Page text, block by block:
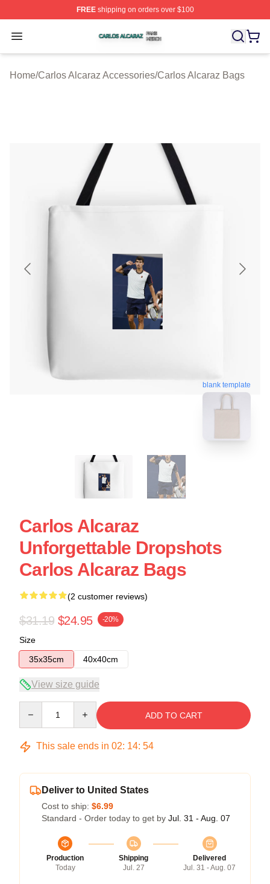
FREEshipping on orders over $100
Open menu
Carlos Alcaraz Shop ⚡️ Officially Licensed Carlos
Home/Carlos Alcaraz Accessories/Carlos Alcaraz Bags
blank template
Carlos Alcaraz
Unforgettable Dropshots
Carlos Alcaraz Bags
(2 customer reviews)
$31.19 $24.95 -20%
Size
35x35cm
40x40cm
View size guide
ADD TO CART
This sale ends in 02: 14: 54
Deliver to United States
Cost to ship: $6.99
Standard - Order today to get by Jul. 31 - Aug. 07
Production
Today
Shipping
Jul. 27
Delivered
Jul. 31 - Aug. 07